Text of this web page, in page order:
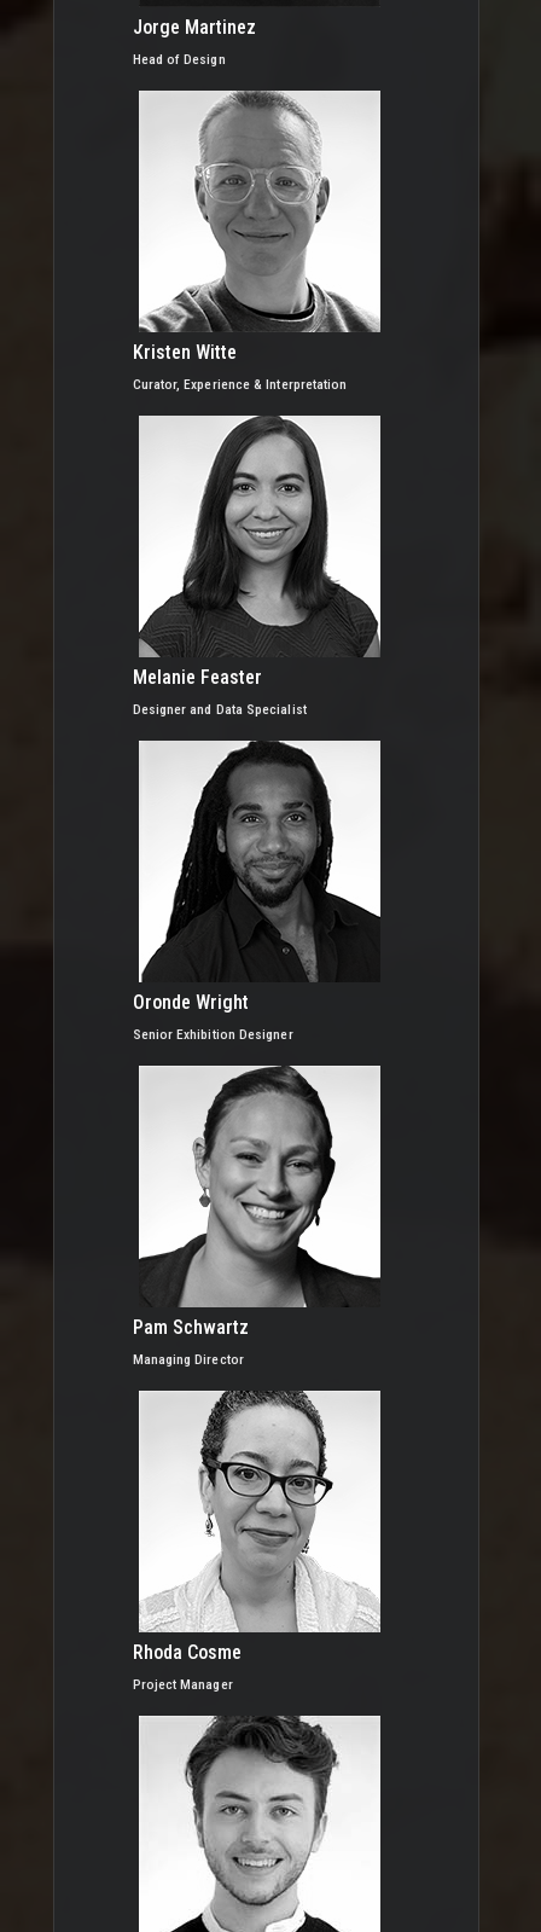
Jorge Martinez
Head of Design
Kristen Witte
Curator, Experience & Interpretation
Melanie Feaster
Designer and Data Specialist
Oronde Wright
Senior Exhibition Designer
Pam Schwartz
Managing Director
Rhoda Cosme
Project Manager